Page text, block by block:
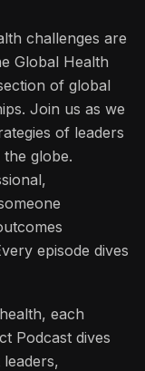
challenges are
Global Health
of global
Join us as we
of leaders
globe.
episode dives
each
Podcast dives